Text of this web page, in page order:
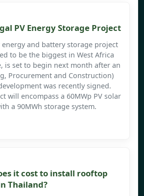
PV Energy Storage Project
and battery storage project
to be the biggest in West Africa
is set to begin next month after an
Procurement and Construction)
was recently signed.
will encompass a 60MWp PV solar
a 90MWh storage system.
it cost to install rooftop
Thailand?